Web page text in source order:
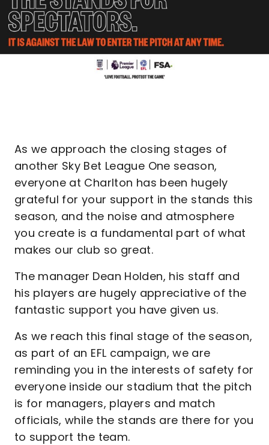
As we approach the closing stages of
another Sky Bet League One season,
everyone at Charlton has been hugely
grateful for your support in the stands this
season, and the noise and atmosphere
you create is a fundamental part of what
makes our club so great.
The manager Dean Holden, his staff and
his players are hugely appreciative of the
fantastic support you have given us.
As we reach this final stage of the season,
as part of an EFL campaign, we are
reminding you in the interests of safety for
everyone inside our stadium that the pitch
is for managers, players and match
officials, while the stands are there for you
to support the team.